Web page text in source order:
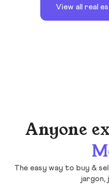
View all real
Anyone
The easy way to buy &
jargon,